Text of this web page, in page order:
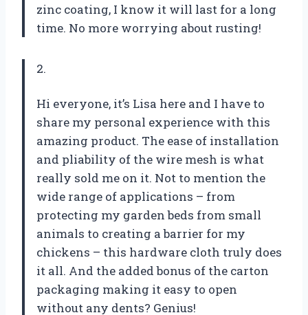
zinc coating, I know it will last for a long
time. No more worrying about rusting!
2.
Hi everyone, it’s Lisa here and I have to
share my personal experience with this
amazing product. The ease of installation
and pliability of the wire mesh is what
really sold me on it. Not to mention the
wide range of applications – from
protecting my garden beds from small
animals to creating a barrier for my
chickens – this hardware cloth truly does
it all. And the added bonus of the carton
packaging making it easy to open
without any dents? Genius!